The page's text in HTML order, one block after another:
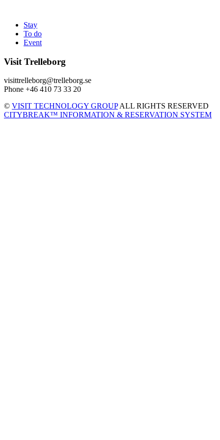
Stay
To do
Event
Visit Trelleborg
visittrelleborg@trelleborg.se
Phone +46 410 73 33 20
© VISIT TECHNOLOGY GROUPALL RIGHTS RESERVED
CITYBREAK™ INFORMATION & RESERVATION SYSTEM